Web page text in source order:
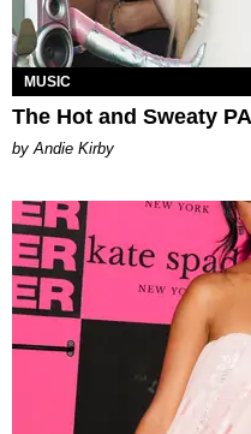
MUSIC
The Hot and Sweaty
by Andie Kirby